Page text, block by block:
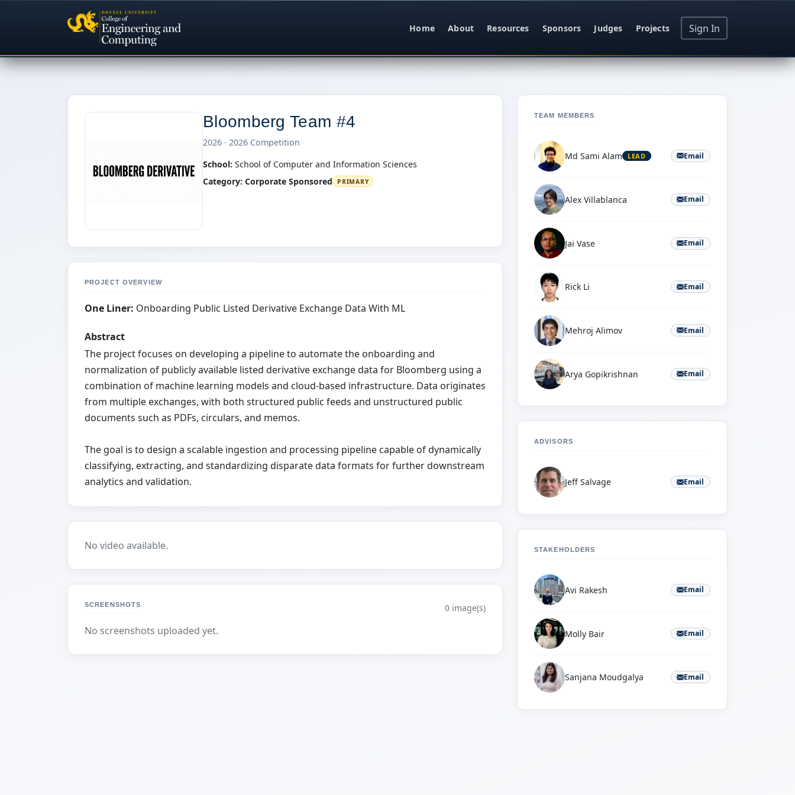
Home About Resources Sponsors Judges Projects Sign In
Bloomberg Team #4
2026 · 2026 Competition
School: School of Computer and Information Sciences
Category: Corporate Sponsored PRIMARY
PROJECT OVERVIEW
One Liner: Onboarding Public Listed Derivative Exchange Data With ML
Abstract
The project focuses on developing a pipeline to automate the onboarding and
normalization of publicly available listed derivative exchange data for Bloomberg using a
combination of machine learning models and cloud-based infrastructure. Data originates
from multiple exchanges, with both structured public feeds and unstructured public
documents such as PDFs, circulars, and memos.
The goal is to design a scalable ingestion and processing pipeline capable of dynamically
classifying, extracting, and standardizing disparate data formats for further downstream
analytics and validation.
No video available.
SCREENSHOTS 0 image(s)
No screenshots uploaded yet.
TEAM MEMBERS
Md Sami Alam LEAD Email
Alex Villablanca Email
Jai Vase Email
Rick Li Email
Mehroj Alimov Email
Arya Gopikrishnan Email
ADVISORS
Jeff Salvage Email
STAKEHOLDERS
Avi Rakesh Email
Molly Bair Email
Sanjana Moudgalya Email